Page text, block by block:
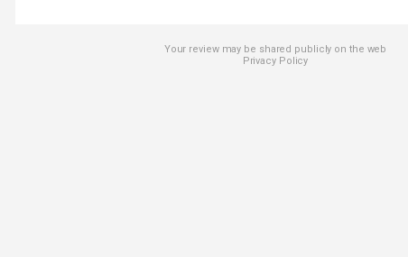
Your review may be shared publicly on the web
Privacy Policy